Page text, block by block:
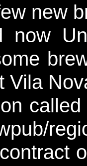
new
now
Vila
called